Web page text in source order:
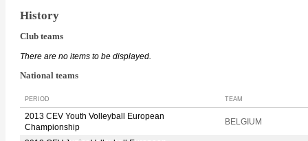
History
Club teams
There are no items to be displayed.
National teams
PERIOD TEAM
2013 CEV Youth Volleyball European
Championship
BELGIUM